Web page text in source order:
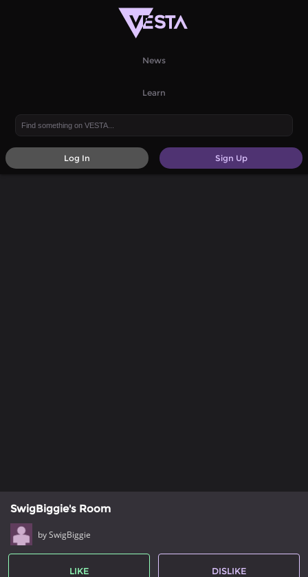
News
Learn
Sign Up
Log In
SwigBiggie's Room
by SwigBiggie
LIKE DISLIKE